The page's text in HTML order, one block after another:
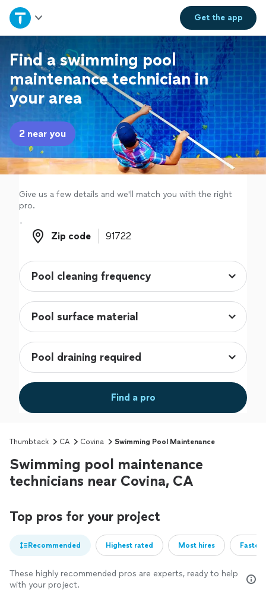
Get theapp
Home
Explore Services
Join as a pro
Sign up
Log in
Find a swimming pool
maintenance technician in
your area
2 near you
Give us a few details and we'll match you with the right
pro.
Zip code
Zip code
Find a pro
Thumbtack CA Covina Swimming Pool Maintenance
Swimming pool maintenance
technicians near Covina, CA
Top pros for your project
Recommended Highest rated Most hires
These highly recommended pros are experts, ready to help
with your project.